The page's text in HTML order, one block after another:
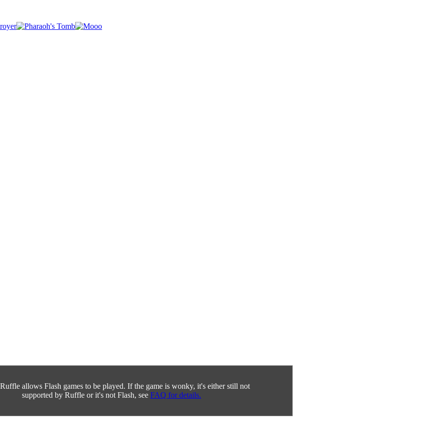
Ruffle allows Flash games to be played. If the game is wonky, it's either still not
supported by Ruffle or it's not Flash, see FAQ for details.